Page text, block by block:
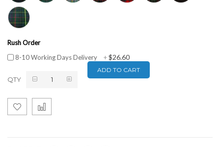
Rush Order
8-10 Working Days Delivery
+$26.60
QTY
ADD TO CART